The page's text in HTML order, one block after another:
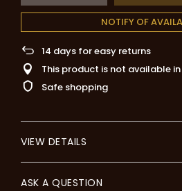
NOTIFY OF
14 days for easy returns
This product is not available
Safe shopping
VIEW DETAILS
ASK A QUESTION